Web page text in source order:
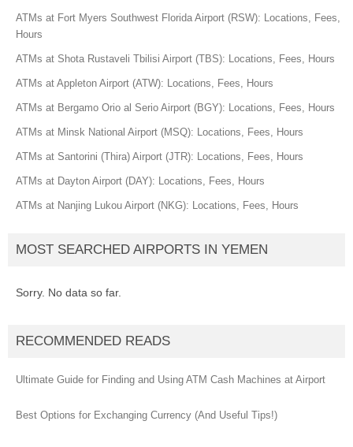
ATMs at Fort Myers Southwest Florida Airport (RSW): Locations, Fees,
Hours
ATMs at Shota Rustaveli Tbilisi Airport (TBS): Locations, Fees, Hours
ATMs at Appleton Airport (ATW): Locations, Fees, Hours
ATMs at Bergamo Orio al Serio Airport (BGY): Locations, Fees, Hours
ATMs at Minsk National Airport (MSQ): Locations, Fees, Hours
ATMs at Santorini (Thira) Airport (JTR): Locations, Fees, Hours
ATMs at Dayton Airport (DAY): Locations, Fees, Hours
ATMs at Nanjing Lukou Airport (NKG): Locations, Fees, Hours
MOST SEARCHED AIRPORTS IN YEMEN
Sorry. No data so far.
RECOMMENDED READS
Ultimate Guide for Finding and Using ATM Cash Machines at Airport
Best Options for Exchanging Currency (And Useful Tips!)